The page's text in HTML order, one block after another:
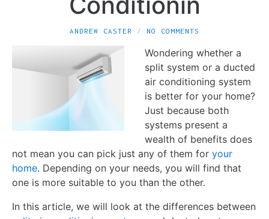
ANDREW CASTER NO COMMENTS
Wondering whether a
split system or a ducted
air conditioning system
is better for your home?
Just because both
systems present a
wealth of benefits does
not mean you can pick just any of them for your
home. Depending on your needs, you will find that
one is more suitable to you than the other.
In this article, we will look at the differences between